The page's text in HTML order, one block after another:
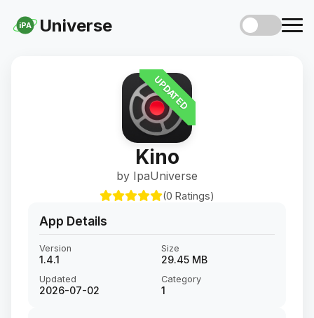
iPA Universe
UPDATED
Kino
by IpaUniverse
(0 Ratings)
App Details
Version
1.4.1
Size
29.45 MB
Updated
2026-07-02
Category
1